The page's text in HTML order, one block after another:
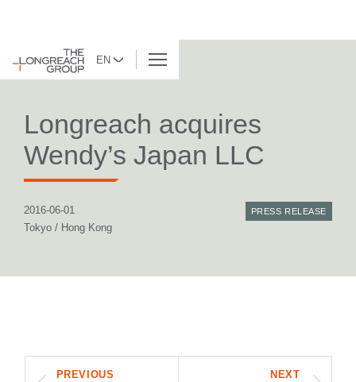
EN
BACK TO LIST
Longreach acquires
Wendy’s Japan LLC
2016-06-01
Tokyo / Hong Kong
PRESS RELEASE
PREVIOUS
NEXT